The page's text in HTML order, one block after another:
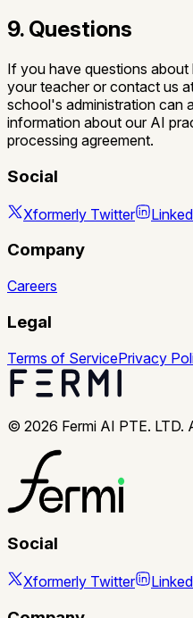
9. Questions
If you have questions
your teacher or contact us
school's administration can
information about our AI
processing agreement.
Social
Xformerly Twitter
Company
Careers
Legal
Terms of ServicePrivacy
© 2026 Fermi AI PTE. LTD.
Social
Xformerly Twitter